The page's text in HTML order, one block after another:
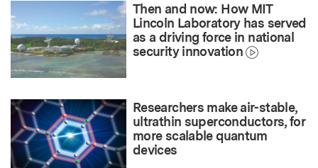
Then and now: How MIT
Lincoln Laboratory has served
as a driving force in national
security innovation
Researchers make air-stable,
ultrathin superconductors, for
more scalable quantum
devices